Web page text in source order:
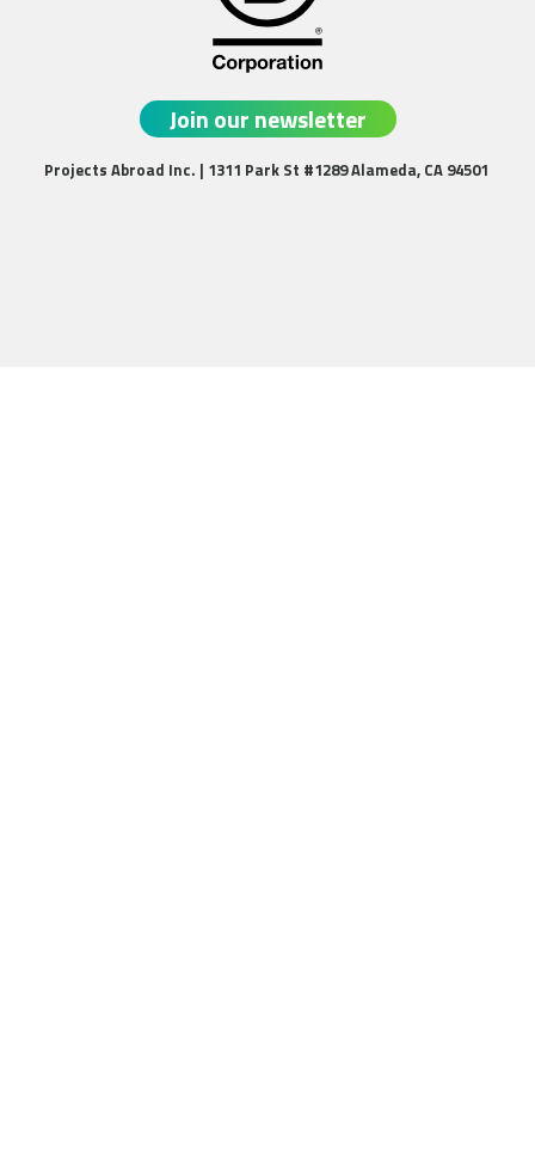
Join our newsletter
Projects Abroad Inc. | 1311 Park St #1289 Alameda, CA 94501